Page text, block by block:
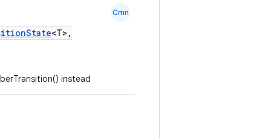
<T>,
instead
Cmn